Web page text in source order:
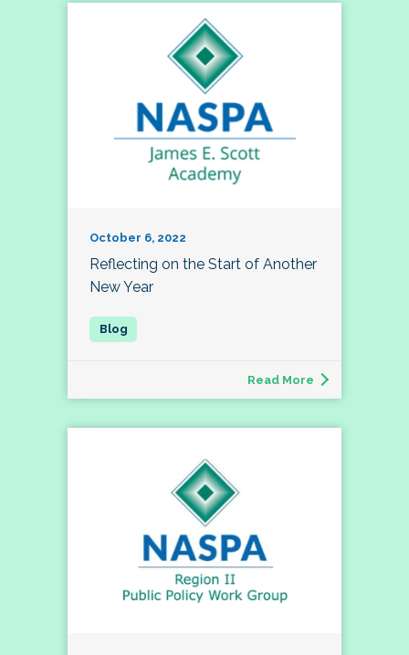
October 6, 2022
Reflecting on the Start of Another
New Year
Read More